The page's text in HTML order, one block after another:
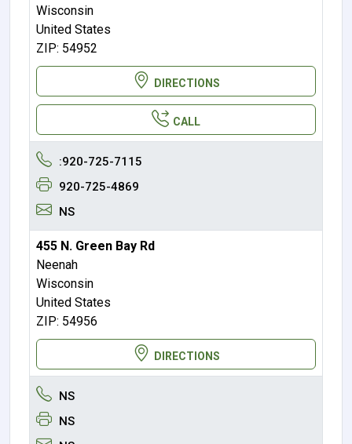
Wisconsin
United States
ZIP: 54952
DIRECTIONS
CALL
:920-725-7115
920-725-4869
NS
455 N. Green Bay Rd
Neenah
Wisconsin
United States
ZIP: 54956
DIRECTIONS
NS
NS